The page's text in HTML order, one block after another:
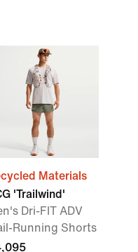
Materials
'Trailwind'
Dri-FIT ADV
Running Shorts